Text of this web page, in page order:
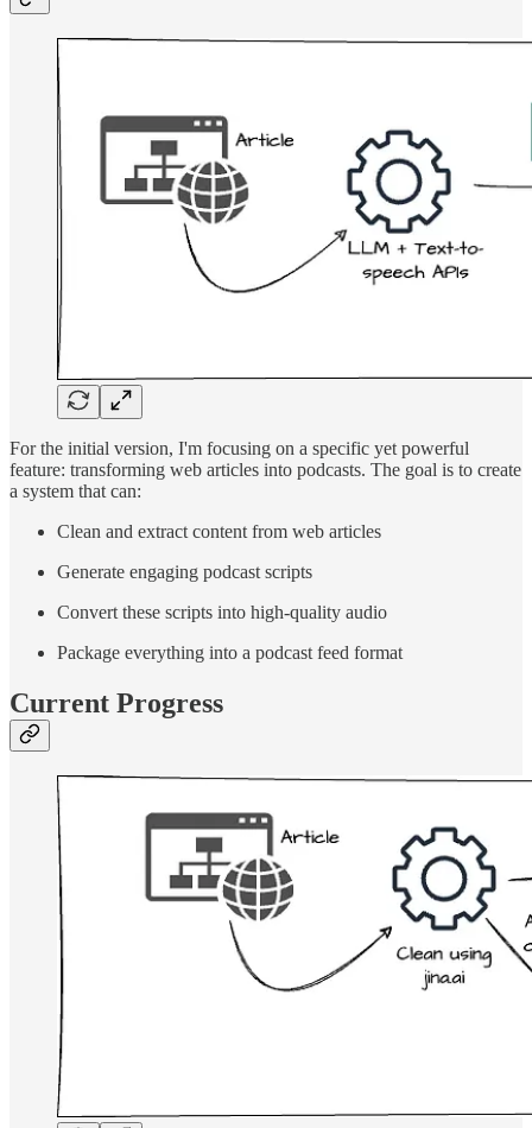
For the initial version, I'm focusing on a specific yet powerful
feature: transforming web articles into podcasts. The goal is to create
a system that can:
Clean and extract content from web articles
Generate engaging podcast scripts
Convert these scripts into high-quality audio
Package everything into a podcast feed format
Current Progress